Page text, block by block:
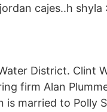
cajes..h shyla
District. Clint
firm Alan
is married to Polly